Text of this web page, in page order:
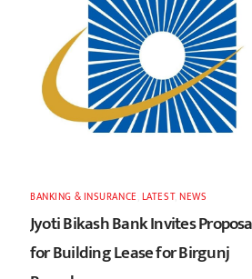
BANKING & INSURANCE LATEST,NEWS
Jyoti Bikash Bank Invites
for Building Lease for Birgunj